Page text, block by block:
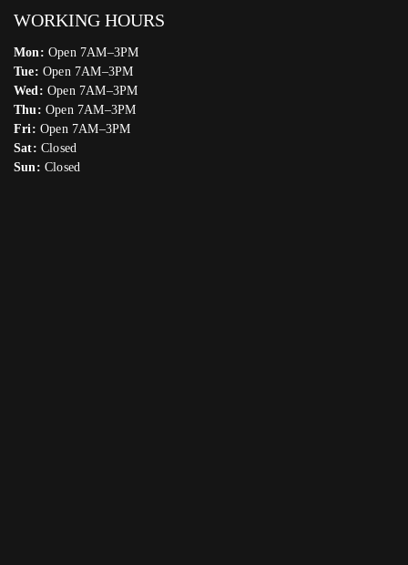
WORKING HOURS
Mon: Open 7AM–3PM
Tue: Open 7AM–3PM
Wed: Open 7AM–3PM
Thu: Open 7AM–3PM
Fri: Open 7AM–3PM
Sat: Closed
Sun: Closed